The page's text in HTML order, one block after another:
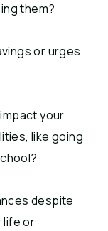
them?
or urges
your
like going
despite
life or